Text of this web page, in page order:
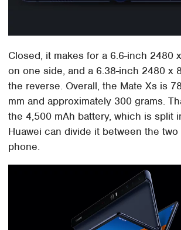
Closed, it makes for a 6.6-inch 2480
on one side, and a 6.38-inch 2480 x
the reverse. Overall, the Mate Xs is
mm and approximately 300 grams.
the 4,500 mAh battery, which is split
Huawei can divide it between the
phone.